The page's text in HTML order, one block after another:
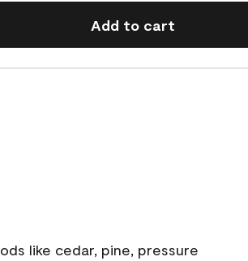
Add to cart
like cedar, pine, pressure